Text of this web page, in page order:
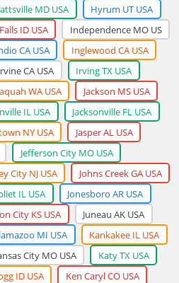
MD USA
Hyrum UT USA
ID USA
Independence MO US
CA USA
Inglewood CA USA
CA USA
Irving TX USA
WA USA
Jackson MS USA
IL USA
Jacksonville FL USA
NY USA
Jasper AL USA
Jefferson City MO USA
City NJ USA
Johns Creek GA USA
IL USA
Jonesboro AR USA
City KS USA
Juneau AK USA
MI USA
Kankakee IL USA
City MO USA
Katy TX USA
ID USA
Ken Caryl CO USA